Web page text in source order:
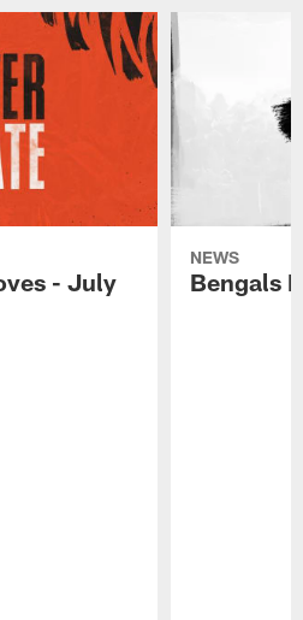
- July
NEWS
Bengals